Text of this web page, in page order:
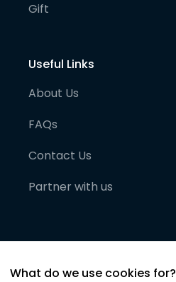
Gift
Useful Links
About Us
FAQs
Contact Us
Partner with us
What do we use cookies for?